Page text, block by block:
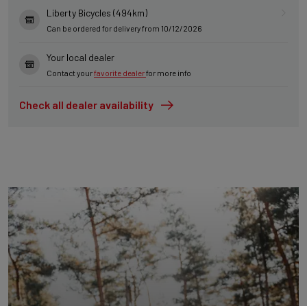
Liberty Bicycles (494km)
Can be ordered for delivery from 10/12/2026
Your local dealer
Contact yourfavorite dealerfor more info
Check all dealer availability